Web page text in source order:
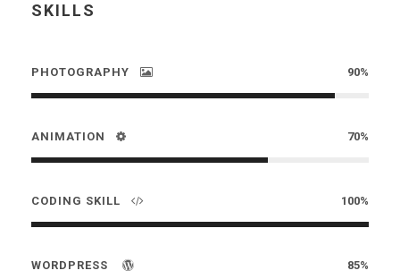
SKILLS
PHOTOGRAPHY 90%
ANIMATION 70%
CODING SKILL 100%
WORDPRESS 85%